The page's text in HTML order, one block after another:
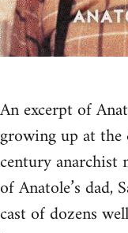
An excerpt of
growing up at
century anarchist
of Anatole’s dad,
cast of dozens